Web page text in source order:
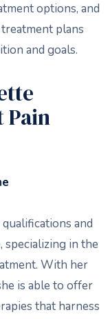
options, and
plans
and goals.
Pain
and
specializing in the
With her
is able to offer
that harness